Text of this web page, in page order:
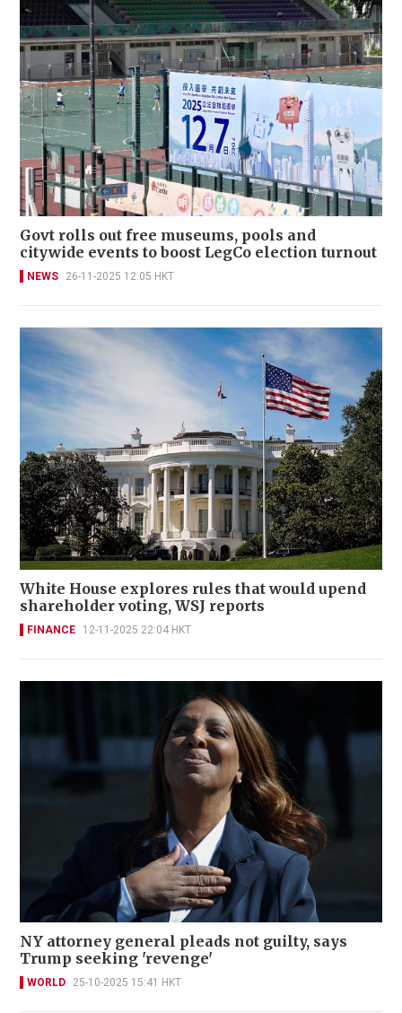
Govt rolls out free museums, pools and
citywide events to boost LegCo election turnout
NEWS 26-11-2025 12:05 HKT
White House explores rules that would upend
shareholder voting, WSJ reports
FINANCE 12-11-2025 22:04 HKT
NY attorney general pleads not guilty, says
Trump seeking 'revenge'
WORLD 25-10-2025 15:41 HKT